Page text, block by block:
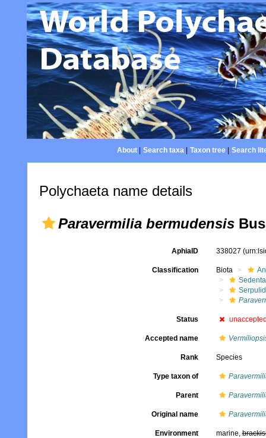
About| Search taxa| Taxon tree| Search
Polychaeta name details
Paravermilia bermudensis
AphiaID 338027
Classification Biota
Status
Accepted name
Rank Species
Type taxon of
Parent
Original name
Environment marine,